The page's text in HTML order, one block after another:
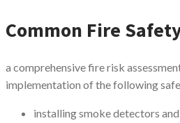
Common Fire
a comprehensive fire risk
implementation of the following
installing smoke detectors